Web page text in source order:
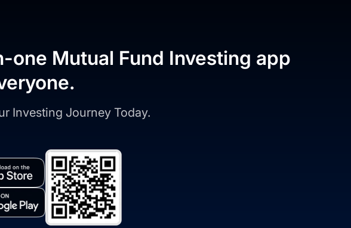
one Mutual Fund Investing app
Investing Journey Today.